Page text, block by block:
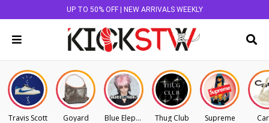
UP TO 50% OFF | NEW ARRIVALS WEEKLY
Travis Scott Goyard Blue Elephant Thug Club Supreme